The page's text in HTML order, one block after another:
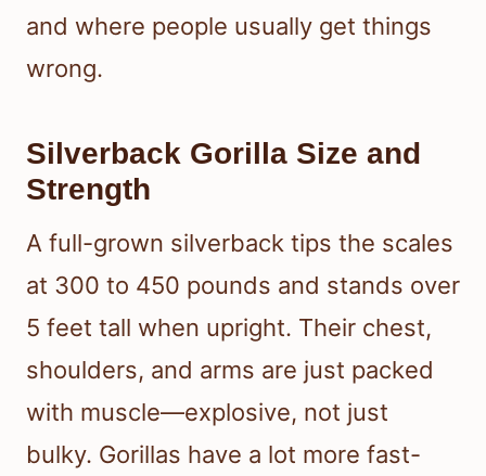
and where people usually get things
wrong.
Silverback Gorilla Size and
Strength
A full-grown silverback tips the scales
at 300 to 450 pounds and stands over
5 feet tall when upright. Their chest,
shoulders, and arms are just packed
with muscle—explosive, not just
bulky. Gorillas have a lot more fast-